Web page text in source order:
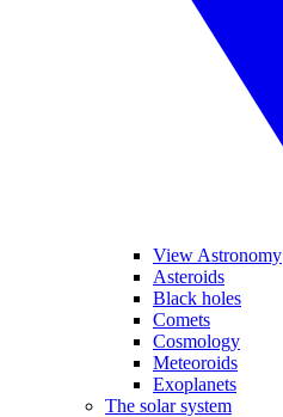
View Astronomy
Asteroids
Black holes
Comets
Cosmology
Meteoroids
Exoplanets
The solar system